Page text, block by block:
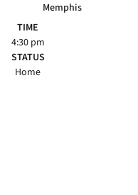
Memphis
TIME
4:30 pm
STATUS
Home